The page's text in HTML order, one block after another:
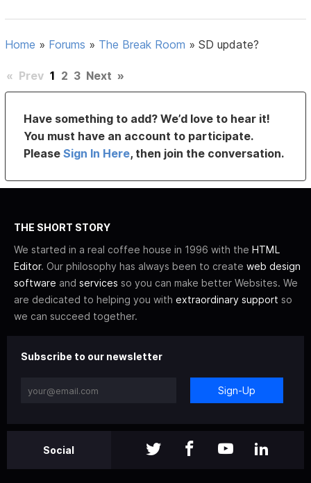
Home » Forums » The Break Room »SD update?
« Prev 1 2 3 Next »
Have something to add? We’d love to hear it!
You must have an account to participate.
PleaseSign In Here, then join the conversation.
THE SHORT STORY
We started in a real coffee house in 1996 with the HTML
Editor. Our philosophy has always been to create web design
software and services so you can make better Websites. We
are dedicated to helping you with extraordinary support so
we can succeed together.
Subscribe to our newsletter
Sign-Up
Social